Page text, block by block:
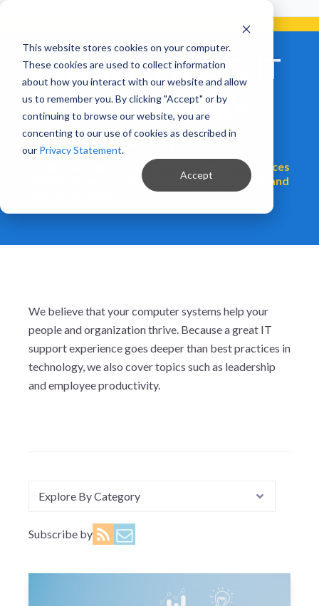
This website stores cookies on your computer.
These cookies are used to collect information
about how you interact with our website and allow
us to remember you. By clicking "Accept" or by
continuing to browse our website, you are
concenting to our use of cookies as described in
our Privacy Statement.
Accept
ENDSIGHT BLOG: IT
Support, Strategy,
and Security
Insights and guidance from a managed IT services
team helping businesses solve tech problems and
We believe that your computer systems help your
people and organization thrive. Because a great IT
support experience goes deeper than best practices in
technology, we also cover topics such as leadership
and employee productivity.
Explore By Category
Subscribe by